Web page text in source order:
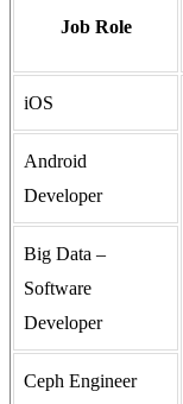
Job Role
iOS
Android
Developer
Big Data –
Software
Developer
Ceph Engineer